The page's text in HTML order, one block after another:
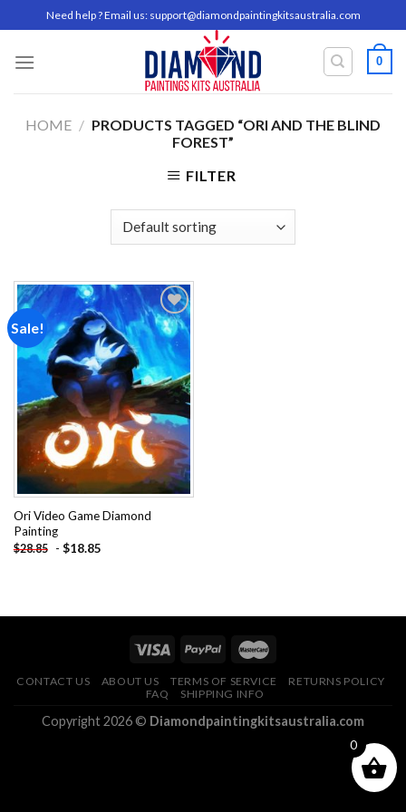
to
content
Need help ? Email us: support@diamondpaintingkitsaustralia.com
0
HOME / PRODUCTS TAGGED “ORI AND THE BLIND
FOREST”
FILTER
Sale!
Add to
wishlist
Ori Video Game Diamond
Painting
$28.85 - $18.85
CONTACT US ABOUT US TERMS OF SERVICE
RETURNS POLICY
FAQ
SHIPPING INFO
Copyright 2026 © Diamondpaintingkitsaustralia.com
0